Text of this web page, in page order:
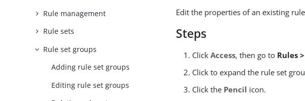
Rule management
Rule sets
Rule set groups
Adding rule set groups
Editing rule set groups
Edit the properties of an existing
Steps
ClickAccess, then go to Rules
Click to expand the rule set
Click the Pencil icon.